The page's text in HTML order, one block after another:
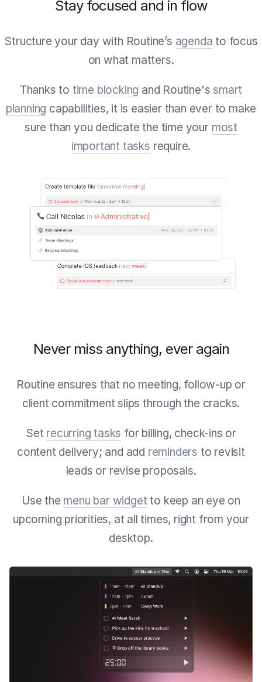
Stay focused and in flow
Structure your day with Routine’s agenda to focus
on what matters.
Thanks to time blocking and Routine's smart
planning capabilities, it is easier than ever to make
sure than you dedicate the time your most
important tasks require.
Never miss anything, ever again
Routine ensures that no meeting, follow-up or
client commitment slips through the cracks.
Set recurring tasks for billing, check-ins or
content delivery; and add reminders to revisit
leads or revise proposals.
Use the menu bar widget to keep an eye on
upcoming priorities, at all times, right from your
desktop.